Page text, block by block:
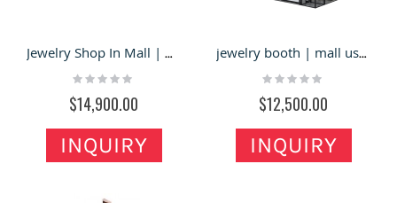
Jewelry Shop In Mall | Modern Design Jewelry Store Dislay Stand For Sale
Rating:
$14,900.00
INQUIRY
jewelry booth | mall used jewelry display booth and retail counter for sale
Rating:
$12,500.00
INQUIRY